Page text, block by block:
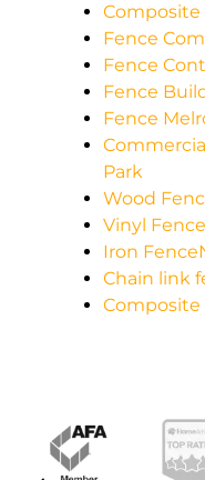
Composite
Fence
Fence
Fence
Fence
Park
Wood
Vinyl
Iron
Chain link
Composite